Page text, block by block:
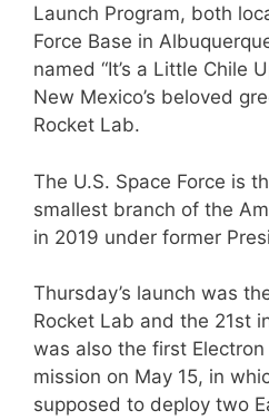
Launch Program, both
Force Base in
named “It’s a Little Chile
New Mexico’s beloved
Rocket Lab.
The U.S. Space Force is
smallest branch of the
in 2019 under former
Thursday’s launch was
Rocket Lab and the 21st
was also the first
mission on May 15, in
supposed to deploy two